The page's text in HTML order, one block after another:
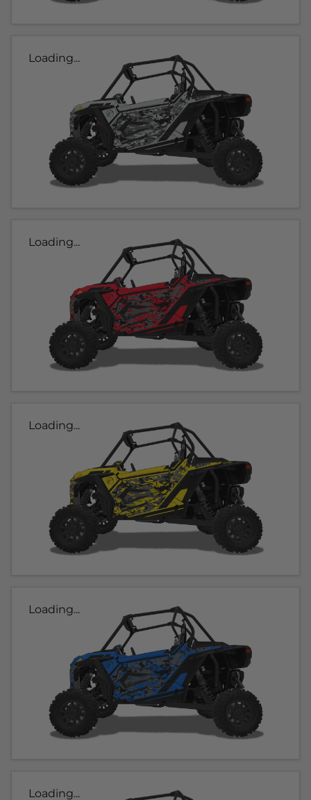
Loading...
Loading...
Loading...
Loading...
Loading...